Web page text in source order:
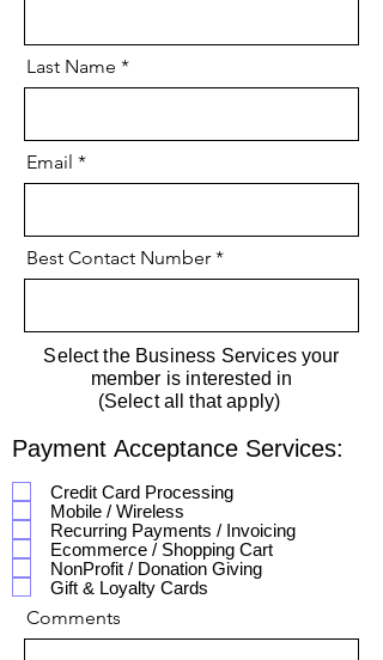
Last Name
Email
Best Contact Number
Select the Business Services your
member is interested in
(Select all that apply)
Payment Acceptance Services:
Credit Card Processing
Mobile / Wireless
Recurring Payments / Invoicing
Ecommerce / Shopping Cart
NonProfit / Donation Giving
Gift & Loyalty Cards
Comments